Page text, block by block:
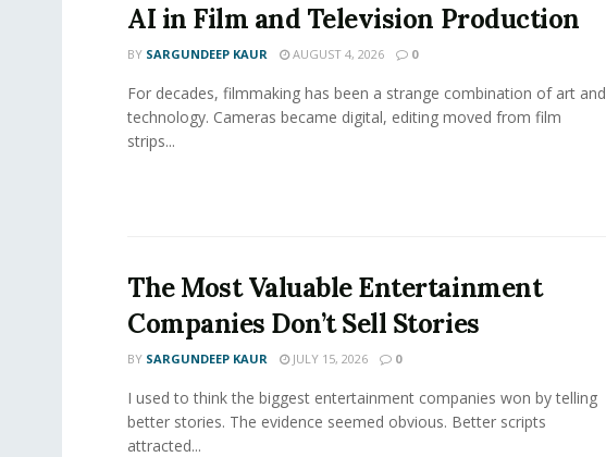
AI in Film and Television Production
BY SARGUNDEEP KAUR AUGUST 4, 2026 0
For decades, filmmaking has been a strange combination of art and
technology. Cameras became digital, editing moved from film
strips...
The Most Valuable Entertainment
Companies Don’t Sell Stories
BY SARGUNDEEP KAUR JULY 15, 2026 0
I used to think the biggest entertainment companies won by telling
better stories. The evidence seemed obvious. Better scripts
attracted...